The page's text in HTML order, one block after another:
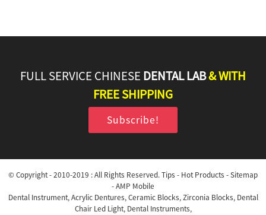
FULL SERVICE CHINESE DENTAL LAB& WITH
FREE SHIPPING
Subscribe!
© Copyright - 2010-2019 : All Rights Reserved.Tips - Hot Products -Sitemap
-AMP Mobile
Dental Instrument,Acrylic Dentures,Ceramic Blocks,Zirconia Blocks, Dental
Chair Led Light, Dental Instruments,